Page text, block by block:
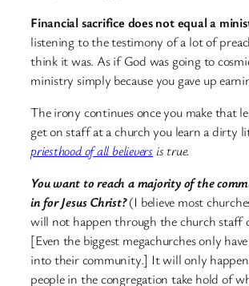
Financial sacrifice does not equal a
listening to the testimony of a lot of
think it was. As if God was going to
ministry simply because you gave up
The irony continues once you make that
get on staff at a church you learn a dirty
priesthood of all believers is true.
You want to reach a majority of the
in for Jesus Christ?(I believe most
will not happen through the church staff
[Even the biggest megachurches only
into their community.] It will only
people in the congregation take hold of